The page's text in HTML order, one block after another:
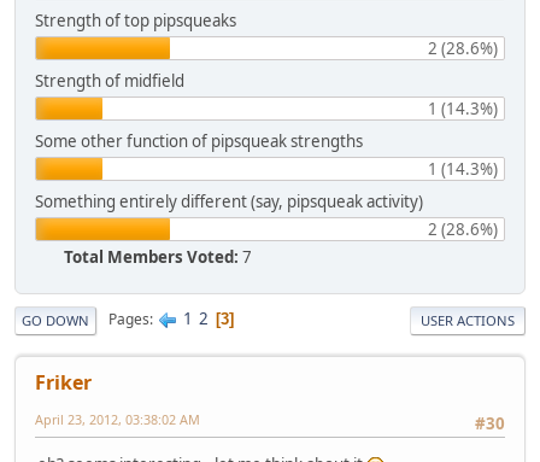
Strength of top pipsqueaks
2 (28.6%)
Strength of midfield
1 (14.3%)
Some other function of pipsqueak strengths
1 (14.3%)
Something entirely different (say, pipsqueak activity)
2 (28.6%)
Total Members Voted: 7
GO DOWN Pages 1 2 3 USER ACTIONS
Friker
#30
April 23, 2012, 03:38:02 AM